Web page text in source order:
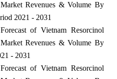
Revenues & Volume By
2021 - 2031
of Vietnam Resorcinol
Revenues & Volume By
- 2031
of Vietnam Resorcinol